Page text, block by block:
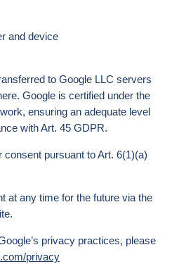
and device
to Google LLC servers
Google is certified under the
ensuring an adequate level
with Art. 45 GDPR.
pursuant to Art. 6(1)(a)
at any time for the future via the
privacy practices, please
privacy